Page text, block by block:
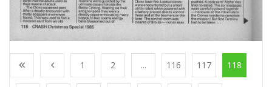
1 2 ... 116 117 118